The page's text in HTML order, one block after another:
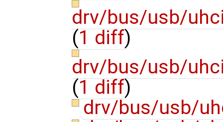
drv/bus/usb/
(1 diff)
drv/bus/usb/
(1 diff)
drv/bus/usb/